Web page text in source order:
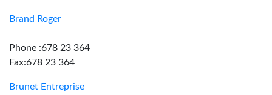
Brand Roger
Phone :678 23 364
Fax:678 23 364
Brunet Entreprise